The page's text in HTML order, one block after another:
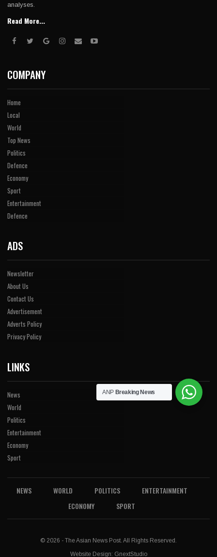
analyses.
Read More...
COMPANY
Home
Local
World
Top News
Politics
Defence
Economy
Sport
Entertainment
Defence
ADS
Newsletter
About Us
Contact Us
Advertisement
Adverts Policy
Privacy Policy
LINKS
News
World
Politics
Entertainment
Economy
Sport
NEWS WORLD POLITICS
ENTERTAINMENT
ECONOMY
SPORT
© 2026 - The Asian News Post. All Rights Reserved.
Website Design: GnextStudio
ANP Breaking News